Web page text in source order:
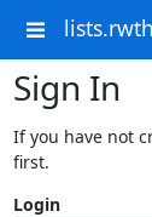
Sign In
If you have not
first.
Login